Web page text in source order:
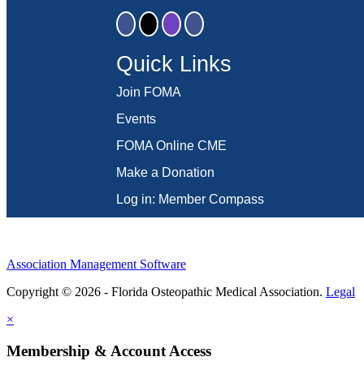
Quick Links
Join FOMA
Events
FOMA Online CME
Make a Donation
Log in: Member Compass
Association Management Software
Copyright © 2026 - Florida Osteopathic Medical Association. Legal
×
Membership & Account Access